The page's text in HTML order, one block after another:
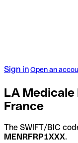
Sign inOpen an
LA Medicale
France
The SWIFT/BIC
MENRFRP1XXX.